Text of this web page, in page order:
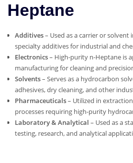
Heptane
Additives– Used as a carrier or
specialty additives for industrial and
Electronics– High-purity n-Heptane is
manufacturing for cleaning and
Solvents– Serves as a hydrocarbon
adhesives, dry cleaning, and other
Pharmaceuticals– Utilized in
processes requiring high-purity
Laboratory & Analytical – Used as a
testing, research, and analytical